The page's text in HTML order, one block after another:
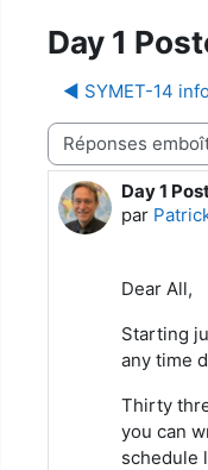
Day 1
◀︎ SYMET-14
Type d’affichage
Day 1
par
Nombre
Dear All,
Starting
any time
Thirty
you can
schedule